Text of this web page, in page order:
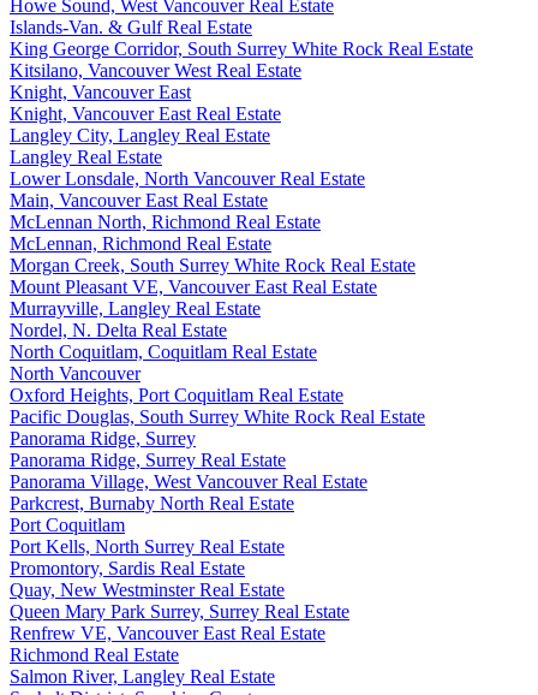
Howe Sound, West Vancouver Real Estate
Islands-Van. & Gulf Real Estate
King George Corridor, South Surrey White Rock Real Estate
Kitsilano, Vancouver West Real Estate
Knight, Vancouver East
Knight, Vancouver East Real Estate
Langley City, Langley Real Estate
Langley Real Estate
Lower Lonsdale, North Vancouver Real Estate
Main, Vancouver East Real Estate
McLennan North, Richmond Real Estate
McLennan, Richmond Real Estate
Morgan Creek, South Surrey White Rock Real Estate
Mount Pleasant VE, Vancouver East Real Estate
Murrayville, Langley Real Estate
Nordel, N. Delta Real Estate
North Coquitlam, Coquitlam Real Estate
North Vancouver
Oxford Heights, Port Coquitlam Real Estate
Pacific Douglas, South Surrey White Rock Real Estate
Panorama Ridge, Surrey
Panorama Ridge, Surrey Real Estate
Panorama Village, West Vancouver Real Estate
Parkcrest, Burnaby North Real Estate
Port Coquitlam
Port Kells, North Surrey Real Estate
Promontory, Sardis Real Estate
Quay, New Westminster Real Estate
Queen Mary Park Surrey, Surrey Real Estate
Renfrew VE, Vancouver East Real Estate
Richmond Real Estate
Salmon River, Langley Real Estate